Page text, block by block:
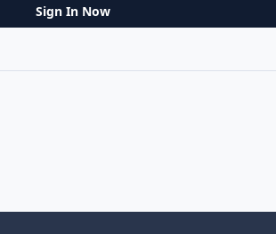
Sign In Now